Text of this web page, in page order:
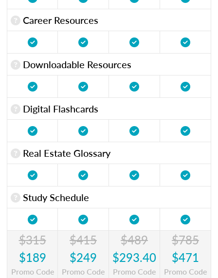
Career Resources
Downloadable Resources
Digital Flashcards
Real Estate Glossary
Study Schedule
$315
$189
Promo Code
$415
$249
Promo Code
$489
$293.40
Promo Code
$785
$471
Promo Code